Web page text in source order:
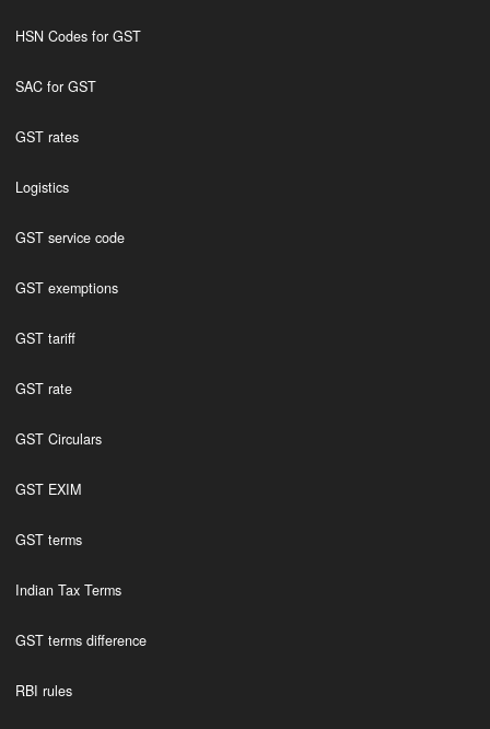
HSN Codes for GST
SAC for GST
GST rates
Logistics
GST service code
GST exemptions
GST tariff
GST rate
GST Circulars
GST EXIM
GST terms
Indian Tax Terms
GST terms difference
RBI rules